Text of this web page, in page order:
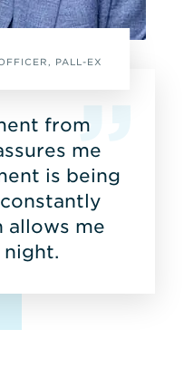
PALL-EX
from
me
is being
allows me
night.